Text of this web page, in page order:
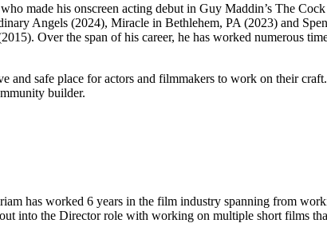
made his onscreen acting debut in Guy Maddin’s The
Angels (2024), Miracle in Bethlehem, PA (2023) and
Over the span of his career, he has worked numerous
safe place for actors and filmmakers to work on their
builder.
has worked 6 years in the film industry spanning from
into the Director role with working on multiple short films